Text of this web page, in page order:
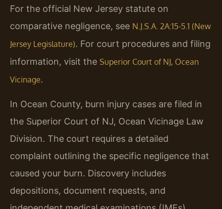
For the official New Jersey statute on
comparative negligence, see N.J.S.A. 2A:15-5.1 (New
Jersey Legislature). For court procedures and filing
information, visit the Superior Court of NJ, Ocean
Vicinage.
In Ocean County, burn injury cases are filed in
the Superior Court of NJ, Ocean Vicinage Law
Division. The court requires a detailed
complaint outlining the specific negligence that
caused your burn. Discovery includes
depositions, document requests, and